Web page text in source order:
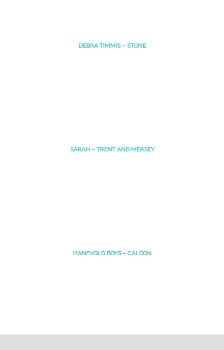
DEBRA TIMMIS – STONE
SARAH – TRENT AND MERSEY
HANEVOLD BOYS – CALDON